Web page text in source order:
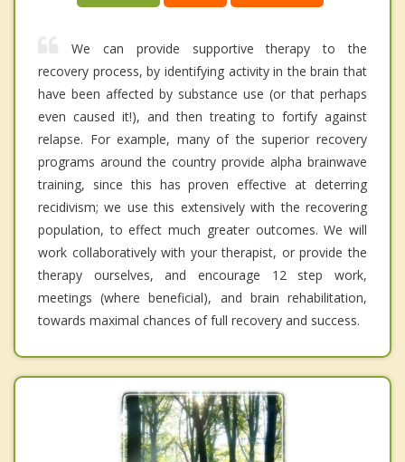
We can provide supportive therapy to the
recovery process, by identifying activity in the brain that
have been affected by substance use (or that perhaps
even caused it!), and then treating to fortify against
relapse. For example, many of the superior recovery
programs around the country provide alpha brainwave
training, since this has proven effective at deterring
recidivism; we use this extensively with the recovering
population, to effect much greater outcomes. We will
work collaboratively with your therapist, or provide the
therapy ourselves, and encourage 12 step work,
meetings (where beneficial), and brain rehabilitation,
towards maximal chances of full recovery and success.